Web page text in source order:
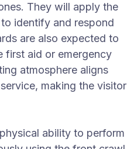
They will apply the
identify and respond
are also expected to
first aid or emergency
atmosphere aligns
making the visitor
ability to perform